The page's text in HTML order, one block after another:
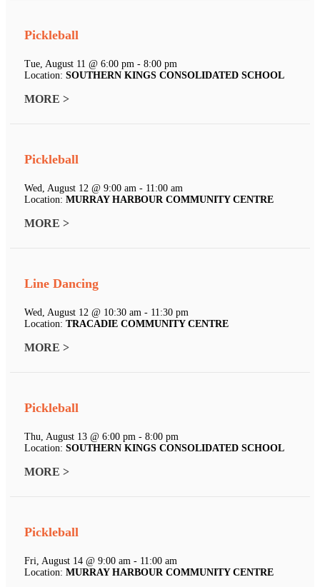
Pickleball
Tue, August 11 @ 6:00 pm - 8:00 pm
Location: SOUTHERN KINGS CONSOLIDATED SCHOOL
MORE >
Pickleball
Wed, August 12 @ 9:00 am - 11:00 am
Location: MURRAY HARBOUR COMMUNITY CENTRE
MORE >
Line Dancing
Wed, August 12 @ 10:30 am - 11:30 pm
Location: TRACADIE COMMUNITY CENTRE
MORE >
Pickleball
Thu, August 13 @ 6:00 pm - 8:00 pm
Location: SOUTHERN KINGS CONSOLIDATED SCHOOL
MORE >
Pickleball
Fri, August 14 @ 9:00 am - 11:00 am
Location: MURRAY HARBOUR COMMUNITY CENTRE